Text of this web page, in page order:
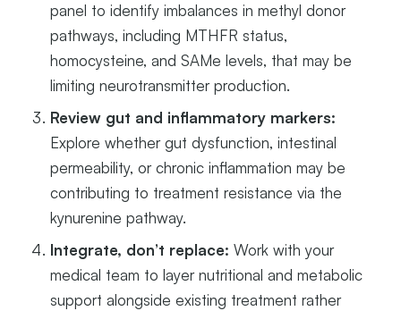
panel to identify imbalances in methyl donor
pathways, including MTHFR status,
homocysteine, and SAMe levels, that may be
limiting neurotransmitter production.
Review gut and inflammatory markers:
Explore whether gut dysfunction, intestinal
permeability, or chronic inflammation may be
contributing to treatment resistance via the
kynurenine pathway.
Integrate, don’t replace: Work with your
medical team to layer nutritional and metabolic
support alongside existing treatment rather